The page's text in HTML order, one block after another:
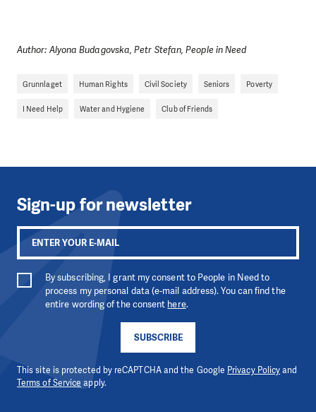
Author: Alyona Budagovska, Petr Stefan, People in Need
Grunnlaget Human Rights Civil Society Seniors Poverty
I Need Help Water and Hygiene Club of Friends
DO YOU LIKE WHAT WE DO?
PLEASE SUPPORT US!
effective and long term. Even a single donation can
Sign-up for newsletter
SUBSCRIBE
By subscribing, I grant my consent to People in Need to
process my personal data (e-mail address). You can find the
entire wording of the consent here.
This site is protected by reCAPTCHA and the Google Privacy Policyand
Terms of Service apply.